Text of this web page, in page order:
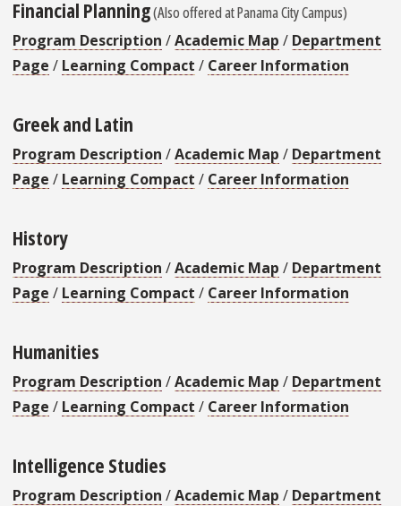
Financial Planning(Also offered at Panama City Campus)
Program Description /Academic Map / Department
Page / Learning Compact / Career Information
Greek and Latin
Program Description /Academic Map / Department
Page / Learning Compact / Career Information
History
Program Description /Academic Map / Department
Page / Learning Compact / Career Information
Humanities
Program Description /Academic Map / Department
Page / Learning Compact / Career Information
Intelligence Studies
Program Description /Academic Map / Department